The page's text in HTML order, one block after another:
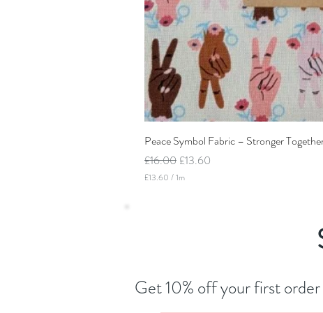
Peace Symbol Fabric – Stronger
Regular Price
£16.00 Sale Price
£13.60
£13.60 /1m
1
Get 10% off your first